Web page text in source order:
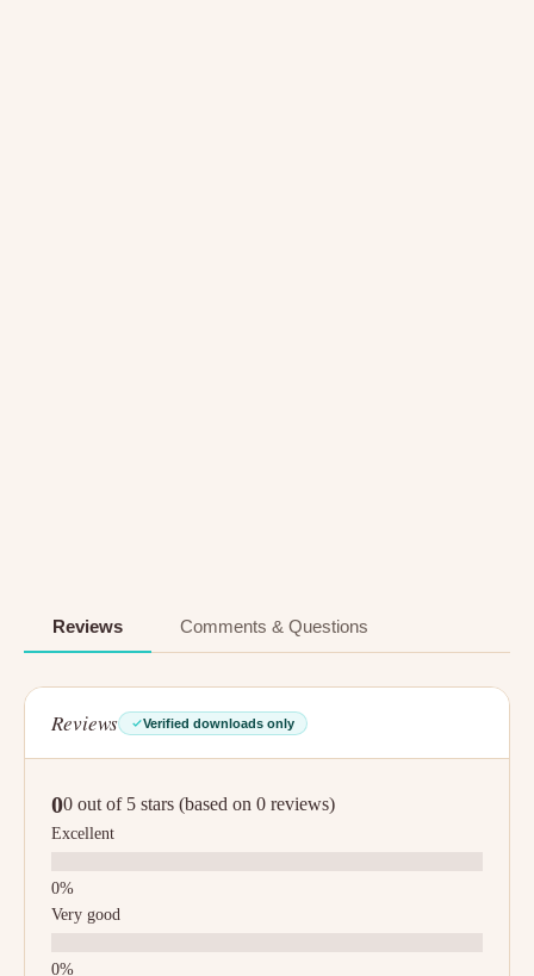
Reviews Comments & Questions
Reviews Verified downloads only
00 out of 5 stars (based on 0 reviews)
Excellent
Very good